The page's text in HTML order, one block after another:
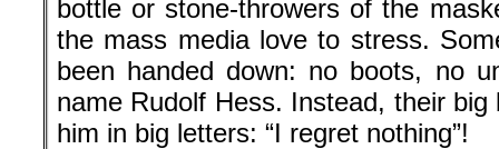
bottle or stone-throwers of the
the mass media love to stress.
been handed down: no boots, no
name Rudolf Hess. Instead, their
him in big letters: “I regret nothing”!